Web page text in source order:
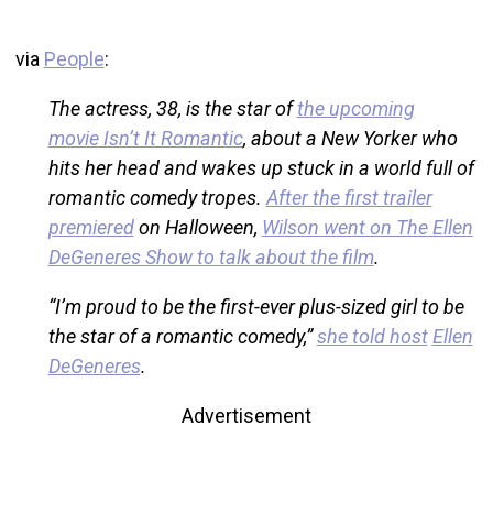
via People:
The actress, 38, is the star ofthe upcoming
movie Isn’t It Romantic, about a New Yorker who
hits her head and wakes up stuck in a world full of
romantic comedy tropes. After the first trailer
premieredon Halloween, Wilson went on The Ellen
DeGeneres Show to talk about the film.
“I’m proud to be the first-ever plus-sized girl to be
the star of a romantic comedy,”she told host Ellen
DeGeneres.
Advertisement